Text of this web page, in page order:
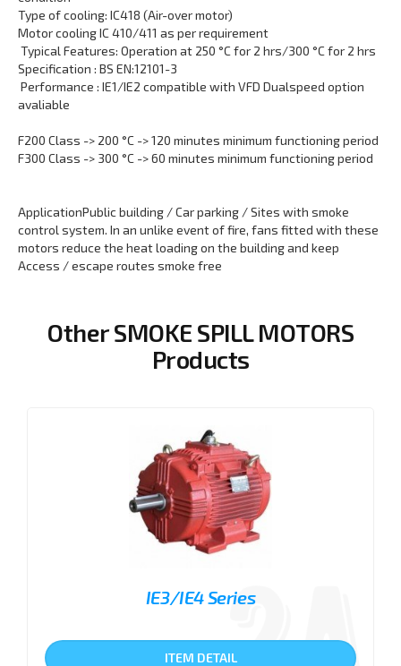
Type of cooling: IC418 (Air-over motor)
Motor cooling IC 410/411 as per requirement
Typical Features: Operation at 250 °C for 2 hrs/300 °C for 2 hrs
Specification : BS EN:12101-3
Performance : IE1/IE2 compatible with VFD Dualspeed option
avaliable
F200 Class -> 200 °C -> 120 minutes minimum functioning period
F300 Class -> 300 °C -> 60 minutes minimum functioning period
ApplicationPublic building / Car parking / Sites with smoke
control system. In an unlike event of fire, fans fitted with these
motors reduce the heat loading on the building and keep
Access / escape routes smoke free
Other SMOKE SPILL MOTORS
Products
IE3/IE4 Series
ITEM DETAIL